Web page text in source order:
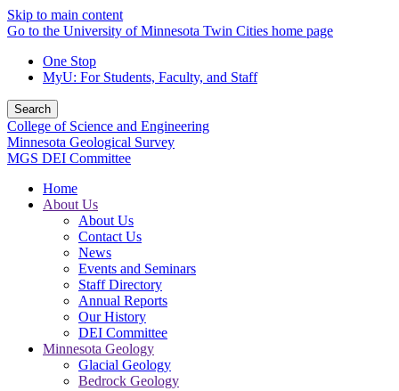
Skip to main content
Go to the University of Minnesota Twin Cities home page
One Stop
MyU: For Students, Faculty, and Staff
Search
College of Science and Engineering
Minnesota Geological Survey
MGS DEI Committee
Home
About Us
About Us
Contact Us
News
Events and Seminars
Staff Directory
Annual Reports
Our History
DEI Committee
Minnesota Geology
Glacial Geology
Bedrock Geology